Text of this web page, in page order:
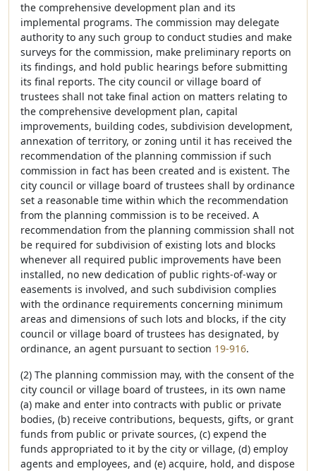
the comprehensive development plan and its
implemental programs. The commission may delegate
authority to any such group to conduct studies and make
surveys for the commission, make preliminary reports on
its findings, and hold public hearings before submitting
its final reports. The city council or village board of
trustees shall not take final action on matters relating to
the comprehensive development plan, capital
improvements, building codes, subdivision development,
annexation of territory, or zoning until it has received the
recommendation of the planning commission if such
commission in fact has been created and is existent. The
city council or village board of trustees shall by ordinance
set a reasonable time within which the recommendation
from the planning commission is to be received. A
recommendation from the planning commission shall not
be required for subdivision of existing lots and blocks
whenever all required public improvements have been
installed, no new dedication of public rights-of-way or
easements is involved, and such subdivision complies
with the ordinance requirements concerning minimum
areas and dimensions of such lots and blocks, if the city
council or village board of trustees has designated, by
ordinance, an agent pursuant to section 19-916.
(2) The planning commission may, with the consent of the
city council or village board of trustees, in its own name
(a) make and enter into contracts with public or private
bodies, (b) receive contributions, bequests, gifts, or grant
funds from public or private sources, (c) expend the
funds appropriated to it by the city or village, (d) employ
agents and employees, and (e) acquire, hold, and dispose